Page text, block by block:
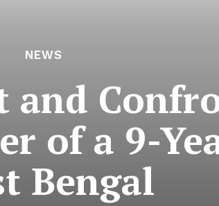
NEWS
and
of a 9-
Bengal